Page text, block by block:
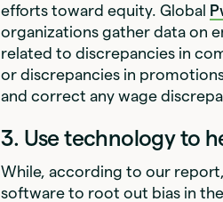
efforts toward equity. Global
organizations gather data on
related to discrepancies in
or discrepancies in
and correct any wage
3. Use technology to
While, according to our
software to root out bias in